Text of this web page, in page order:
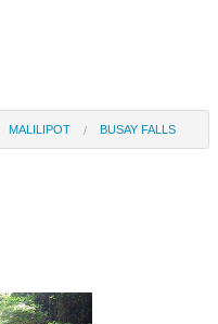
MALILIPOT BUSAY FALLS